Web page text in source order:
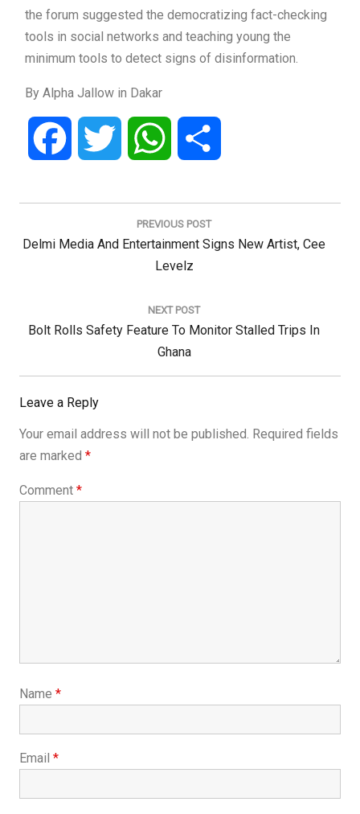
the forum suggested the democratizing fact-checking
tools in social networks and teaching young the
minimum tools to detect signs of disinformation.
By Alpha Jallow in Dakar
Facebook Twitter WhatsApp
Post
PREVIOUS POST
Previous
Delmi Media And Entertainment Signs New Artist, Cee
Levelz
NEXT POST
Next
Bolt Rolls Safety Feature To Monitor Stalled Trips In
Ghana
Leave a Reply
Your email address will not be published. Required fields
are marked *
Comment *
Name *
Email *